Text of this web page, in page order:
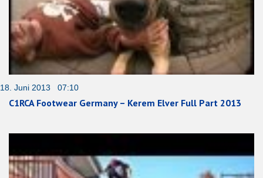
18. Juni 2013 07:10
C1RCA Footwear Germany – Kerem Elver Full Part 2013